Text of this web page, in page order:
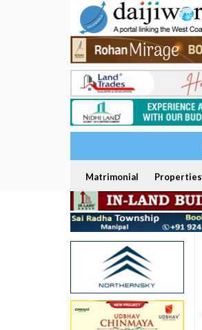
Matrimonial Properties